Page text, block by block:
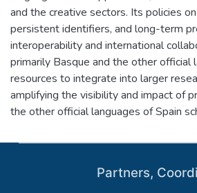
and the creative sectors. Its policies
persistent identifiers, and long-term
interoperability and international
primarily Basque and the other official
resources to integrate into larger
amplifying the visibility and impact of
the other official languages of Spain
Partners,